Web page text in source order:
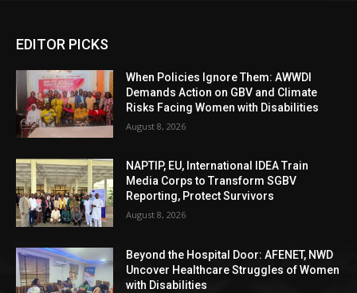
EDITOR PICKS
When Policies Ignore Them: AWWDI
Demands Action on GBV and Climate
Risks Facing Women with Disabilities
August 8, 2026
NAPTIP, EU, International IDEA Train
Media Corps to Transform SGBV
Reporting, Protect Survivors
August 8, 2026
Beyond the Hospital Door: AFENET, NWD
Uncover Healthcare Struggles of Women
with Disabilities